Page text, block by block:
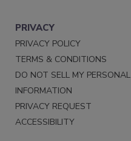
PRIVACY
PRIVACY POLICY
TERMS & CONDITIONS
DO NOT SELL MY PERSONAL
INFORMATION
PRIVACY REQUEST
ACCESSIBILITY